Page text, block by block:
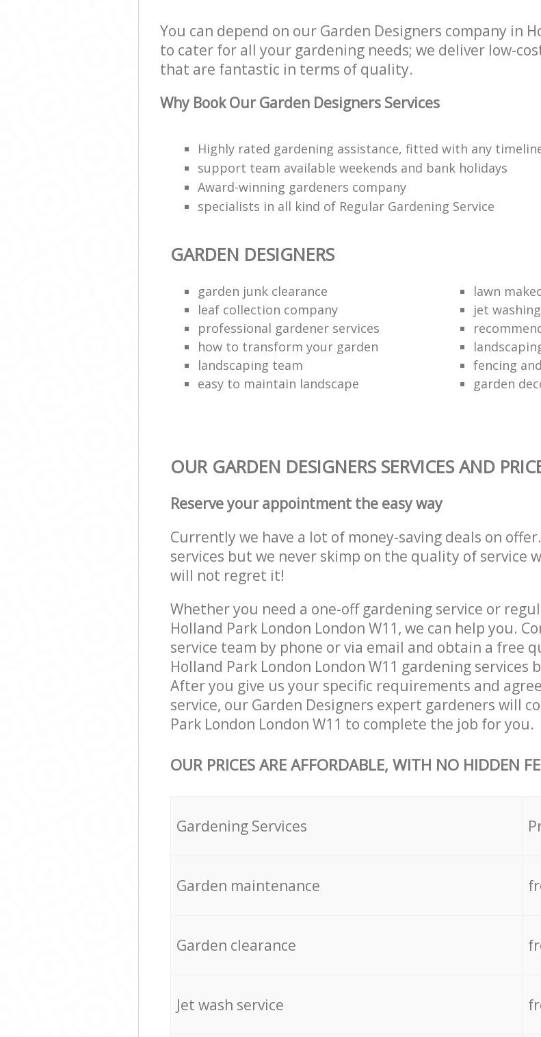
You can depend on our Garden Designers company in
to cater for all your gardening needs; we deliver low-
that are fantastic in terms of quality.
Why Book Our Garden Designers Services
Highly rated gardening assistance, fitted with any
support team available weekends and bank holidays
Award-winning gardeners company
specialists in all kind of Regular Gardening Service
GARDEN DESIGNERS
garden junk clearance
lawn
leaf collection company
jet
professional gardener services
how to transform your garden
landscaping team
fencing
easy to maintain landscape
garden
OUR GARDEN DESIGNERS SERVICES AND
Reserve your appointment the easy way
Currently we have a lot of money-saving deals on
services but we never skimp on the quality of service
will not regret it!
Whether you need a one-off gardening service or
Holland Park London London W11, we can help you.
service team by phone or via email and obtain a free
Holland Park London London W11 gardening
After you give us your specific requirements and
service, our Garden Designers expert gardeners will
Park London London W11 to complete the job for you.
OUR PRICES ARE AFFORDABLE, WITH NO HIDDEN
Gardening Services
Garden maintenance
Garden clearance
Jet wash service